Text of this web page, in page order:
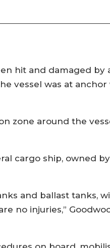
hit and damaged by
vessel was at
zone around the
cargo ship, owned
and ballast tanks,
no injuries,”